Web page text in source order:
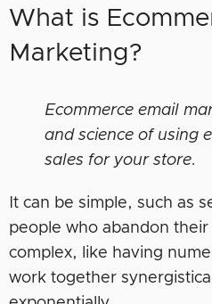
What is
Marketing?
Ecommerce email
and science of using
sales for your store.
It can be simple, such as
people who abandon
complex, like having
work together